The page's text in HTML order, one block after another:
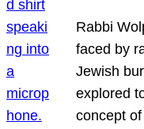
Rabbi
faced by
Jewish
explored
concept